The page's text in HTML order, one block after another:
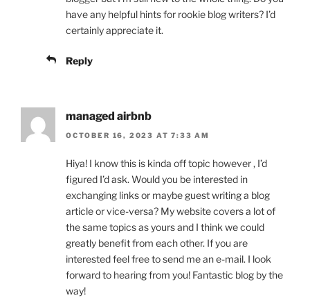
have any helpful hints for rookie blog writers? I’d
certainly appreciate it.
Reply
managed airbnb
OCTOBER 16, 2023 AT 7:33 AM
Hiya! I know this is kinda off topic however , I’d
figured I’d ask. Would you be interested in
exchanging links or maybe guest writing a blog
article or vice-versa? My website covers a lot of
the same topics as yours and I think we could
greatly benefit from each other. If you are
interested feel free to send me an e-mail. I look
forward to hearing from you! Fantastic blog by the
way!